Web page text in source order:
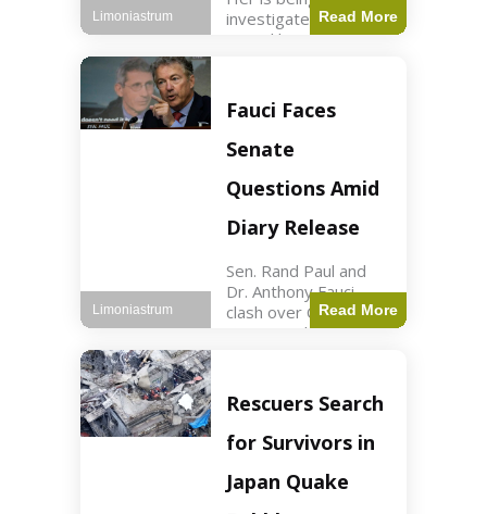
investigated for
sexual harassment
read Key Points
Mayor Kaohly Her is
facing sexual
harassment
allegations. An official
investigation
Read More
Limoniastrum
Fauci Faces
Senate
Questions Amid
Diary Release
Sen. Rand Paul and
Dr. Anthony Fauci
clash over COVID-19
origins and diary
Paul released Fauci's
diary detailing
personal and
professional events.
The
Read More
Limoniastrum
Rescuers Search
for Survivors in
Japan Quake